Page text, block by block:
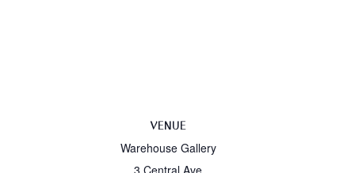
VENUE
Warehouse Gallery
3 Central Ave